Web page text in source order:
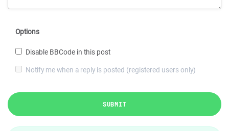
Options
Disable BBCode in this post
Notify me when a reply is posted (registered users only)
SUBMIT